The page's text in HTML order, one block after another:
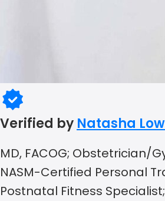
Verified by Natasha
MD, FACOG; Obstetrician/
NASM-Certified Personal
Postnatal Fitness